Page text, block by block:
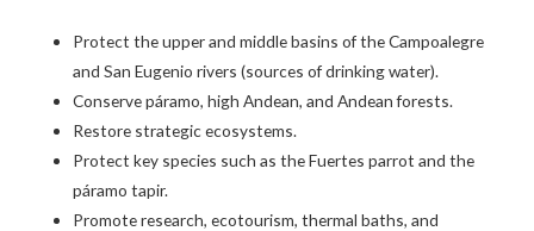
Protect the upper and middle basins of the Campoalegre
and San Eugenio rivers (sources of drinking water).
Conserve páramo, high Andean, and Andean forests.
Restore strategic ecosystems.
Protect key species such as the Fuertes parrot and the
páramo tapir.
Promote research, ecotourism, thermal baths, and